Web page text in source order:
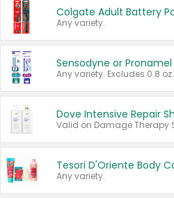
Any variety.
Sensodyne or Pronamel
Any variety. Excludes 0.8 oz.
Any variety.